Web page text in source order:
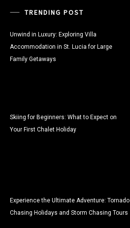
TRENDING POST
Unwind in Luxury: Exploring Villa
Accommodation in St. Lucia for Large
Family Getaways
Skiing for Beginners: What to Expect on
Your First Chalet Holiday
Experience the Ultimate Adventure: Tornado
Chasing Holidays and Storm Chasing Tours